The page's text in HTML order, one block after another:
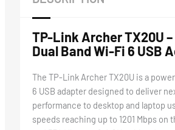
TP-Link Archer TX20U –
Dual Band Wi-Fi 6 USB
The TP-Link Archer TX20U is a
6 USB adapter designed to deliver
performance to desktop and laptop
speeds reaching up to 1201 Mbps on